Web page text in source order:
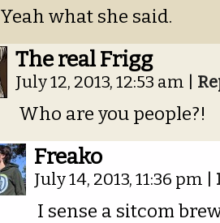
Yeah what she said.
The real Frigg
July 12, 2013, 12:53 am
Who are you people?!
Freako
July 14, 2013, 11:36 pm
I sense a sitcom